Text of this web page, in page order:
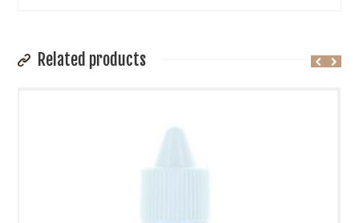
Related products